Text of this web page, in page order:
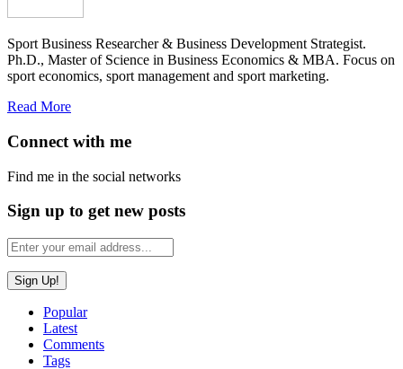
Sport Business Researcher & Business Development Strategist.
Ph.D., Master of Science in Business Economics & MBA. Focus on
sport economics, sport management and sport marketing.
Read More
Connect with me
Find me in the social networks
Sign up to get new posts
Popular
Latest
Comments
Tags